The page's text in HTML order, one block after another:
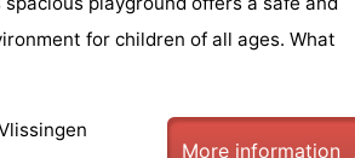
for children of all ages. What
More information